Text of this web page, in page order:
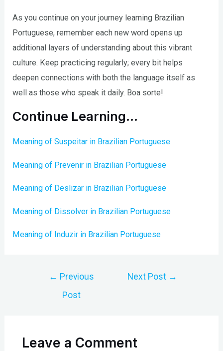
As you continue on your journey learning Brazilian
Portuguese, remember each new word opens up
additional layers of understanding about this vibrant
culture. Keep practicing regularly; every bit helps
deepen connections with both the language itself as
well as those who speak it daily. Boa sorte!
Continue Learning…
Meaning of Suspeitar in Brazilian Portuguese
Meaning of Prevenir in Brazilian Portuguese
Meaning of Deslizar in Brazilian Portuguese
Meaning of Dissolver in Brazilian Portuguese
Meaning of Induzir in Brazilian Portuguese
← Previous
Post
Next Post →
Leave a Comment